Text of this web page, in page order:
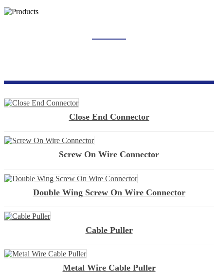
Close End Connector
Screw On Wire Connector
Double Wing Screw On Wire Connector
Cable Puller
Metal Wire Cable Puller